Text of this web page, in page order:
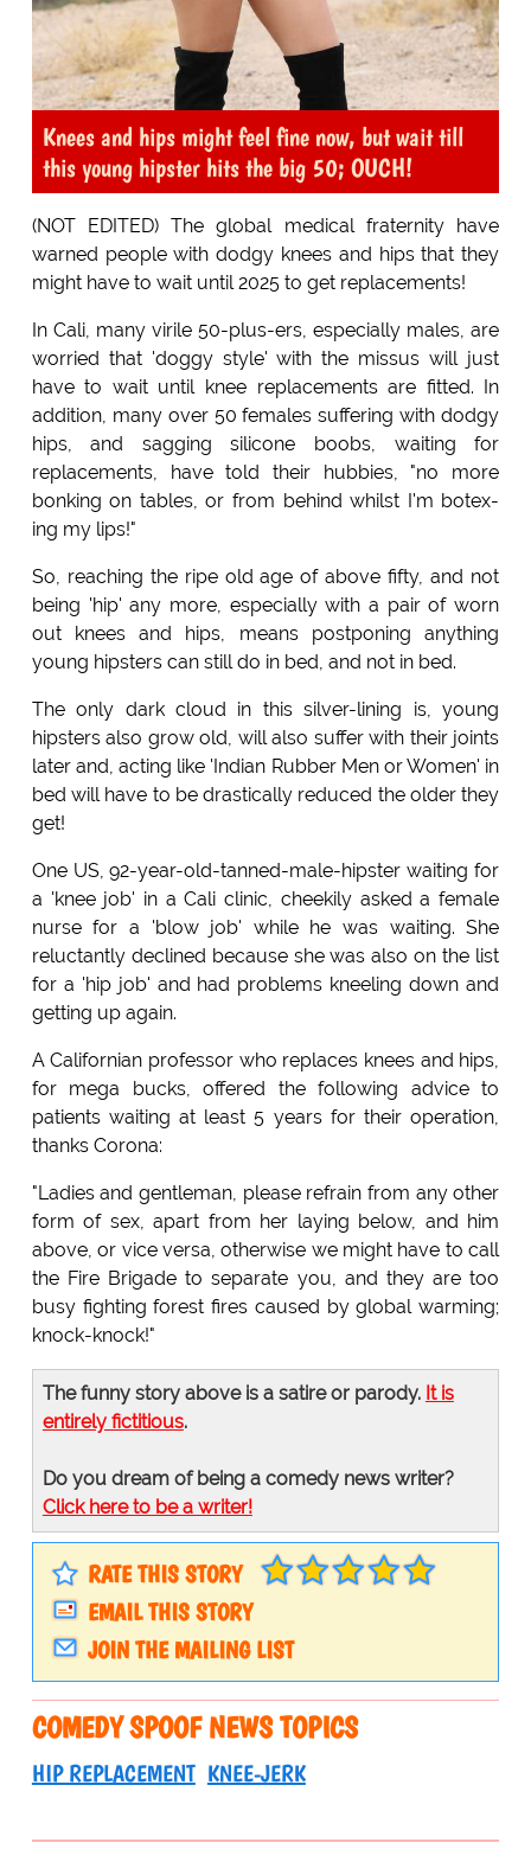
Knees and hips might feel fine now, but wait till
this young hipster hits the big 50; OUCH!
(NOT EDITED) The global medical fraternity have
warned people with dodgy knees and hips that they
might have to wait until 2025 to get replacements!
In Cali, many virile 50-plus-ers, especially males, are
worried that 'doggy style' with the missus will just
have to wait until knee replacements are fitted. In
addition, many over 50 females suffering with dodgy
hips, and sagging silicone boobs, waiting for
replacements, have told their hubbies, "no more
bonking on tables, or from behind whilst I'm botex-
ing my lips!"
So, reaching the ripe old age of above fifty, and not
being 'hip' any more, especially with a pair of worn
out knees and hips, means postponing anything
young hipsters can still do in bed, and not in bed.
The only dark cloud in this silver-lining is, young
hipsters also grow old, will also suffer with their joints
later and, acting like 'Indian Rubber Men or Women' in
bed will have to be drastically reduced the older they
get!
One US, 92-year-old-tanned-male-hipster waiting for
a 'knee job' in a Cali clinic, cheekily asked a female
nurse for a 'blow job' while he was waiting. She
reluctantly declined because she was also on the list
for a 'hip job' and had problems kneeling down and
getting up again.
A Californian professor who replaces knees and hips,
for mega bucks, offered the following advice to
patients waiting at least 5 years for their operation,
thanks Corona:
"Ladies and gentleman, please refrain from any other
form of sex, apart from her laying below, and him
above, or vice versa, otherwise we might have to call
the Fire Brigade to separate you, and they are too
busy fighting forest fires caused by global warming;
knock-knock!"
The funny story above is a satire or parody. It is
entirely fictitious.
Do you dream of being a comedy news writer?
Click here to be a writer!
RATE THIS STORY
EMAIL THIS STORY
JOIN THE MAILING LIST
COMEDY SPOOF NEWS TOPICS
HIP REPLACEMENT KNEE-JERK